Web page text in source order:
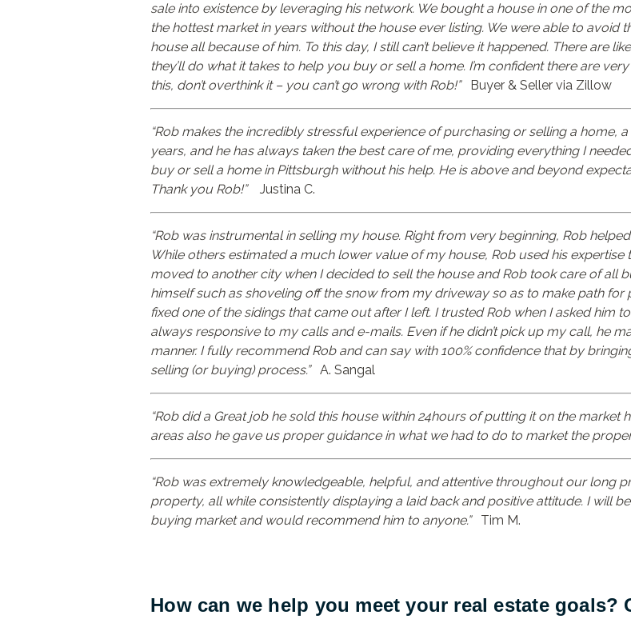
sale into existence by leveraging his network. We bought a house in one of the
the hottest market in years without the house ever listing. We were able to
house all because of him. To this day, I still can’t believe it happened. There are
they’ll do what it takes to help you buy or sell a home. I’m confident there are
this, don’t overthink it – you can’t go wrong with Rob!”Buyer & Seller via Zillow
“Rob makes the incredibly stressful experience of purchasing or selling a home,
years, and he has always taken the best care of me, providing everything I
buy or sell a home in Pittsburgh without his help. He is above and beyond
Thank you Rob!”Justina C.
“Rob was instrumental in selling my house. Right from very beginning, Rob
While others estimated a much lower value of my house, Rob used his
moved to another city when I decided to sell the house and Rob took care of all
himself such as shoveling off the snow from my driveway so as to make path
fixed one of the sidings that came out after I left. I trusted Rob when I asked him
always responsive to my calls and e-mails. Even if he didn’t pick up my call, he
manner. I fully recommend Rob and can say with 100% confidence that by
selling (or buying) process.”A. Sangal
“Rob did a Great job he sold this house within 24hours of putting it on the
areas also he gave us proper guidance in what we had to do to market the
“Rob was extremely knowledgeable, helpful, and attentive throughout our long
property, all while consistently displaying a laid back and positive attitude. I will
buying market and would recommend him to anyone.” Tim M.
How can we help you meet your real estate goals?